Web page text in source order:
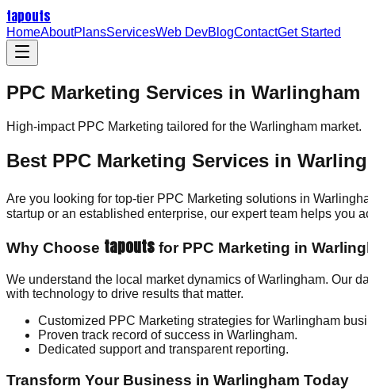
tapouts
HomeAboutPlansServicesWeb DevBlogContactGet Started
PPC Marketing Services in Warlingham
High-impact PPC Marketing tailored for the Warlingham market.
Best PPC Marketing Services in
Are you looking for top-tier PPC Marketing solutions in
startup or an established enterprise, our expert team helps you
Why Choose tapouts for PPC Marketing in
We understand the local market dynamics of Warlingham. Our
with technology to drive results that matter.
Customized PPC Marketing strategies for Warlingham
Proven track record of success in Warlingham.
Dedicated support and transparent reporting.
Transform Your Business in Warlingham Today